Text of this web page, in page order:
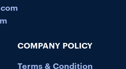
COMPANY POLICY
Terms & Condition